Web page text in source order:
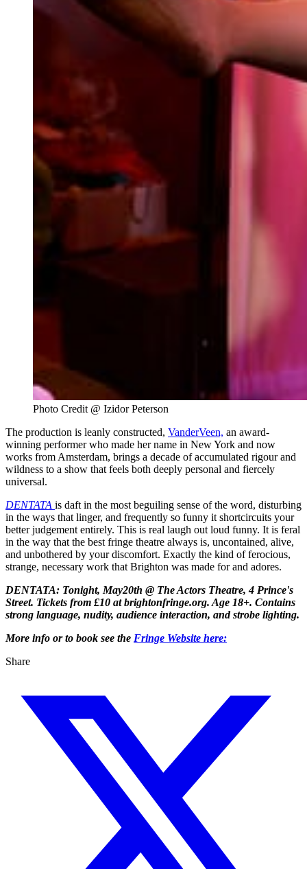
Photo Credit @ Izidor Peterson
The production is leanly constructed, VanderVeen, an award-
winning performer who made her name in New York and now
works from Amsterdam, brings a decade of accumulated rigour and
wildness to a show that feels both deeply personal and fiercely
universal.
DENTATA is daft in the most beguiling sense of the word, disturbing
in the ways that linger, and frequently so funny it shortcircuits your
better judgement entirely. This is real laugh out loud funny. It is feral
in the way that the best fringe theatre always is, uncontained, alive,
and unbothered by your discomfort. Exactly the kind of ferocious,
strange, necessary work that Brighton was made for and adores.
DENTATA: Tonight, May20th @ The Actors Theatre, 4 Prince's
Street. Tickets from £10 at brightonfringe.org. Age 18+. Contains
strong language, nudity, audience interaction, and strobe lighting.
More info or to book see the Fringe Website here:
Share